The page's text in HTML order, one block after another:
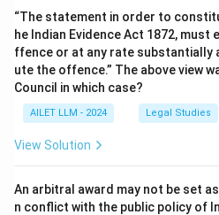
“The statement in order to
he Indian Evidence Act 1872,
ffence or at any rate substantially
ute the offence.” The above view
Council in which case?
AILET LLM - 2024 Legal Studies
View Solution
An arbitral award may not be set
n conflict with the public policy of